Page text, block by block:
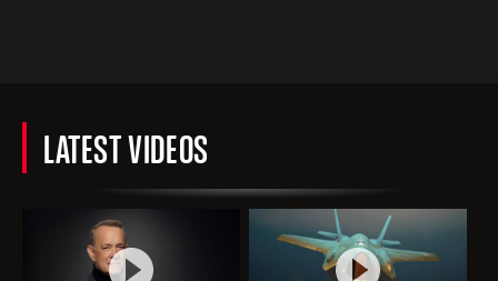
LATEST VIDEOS